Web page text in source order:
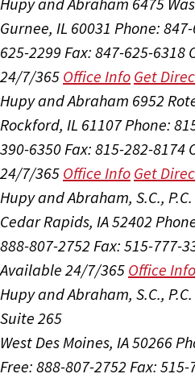
Gurnee, IL 60031 Phone:
625-2299 Fax: 847-625-6318
24/7/365 Office Info Get
Hupy and Abraham 6952
Rockford, IL 61107Phone:
390-6350Fax: 815-282-8174
24/7/365 Office Info Get
Hupy and Abraham, S.C., P.C.
Cedar Rapids, IA 52402
888-807-2752 Fax: 515-777-
Available 24/7/365 Office Info
Hupy and Abraham, S.C., P.C.
Suite 265
West Des Moines, IA 50266
Free: 888-807-2752 Fax: 515-